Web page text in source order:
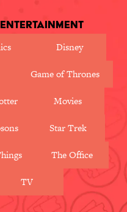
Disney
Game of Thrones
Movies
Star Trek
The Office
TV